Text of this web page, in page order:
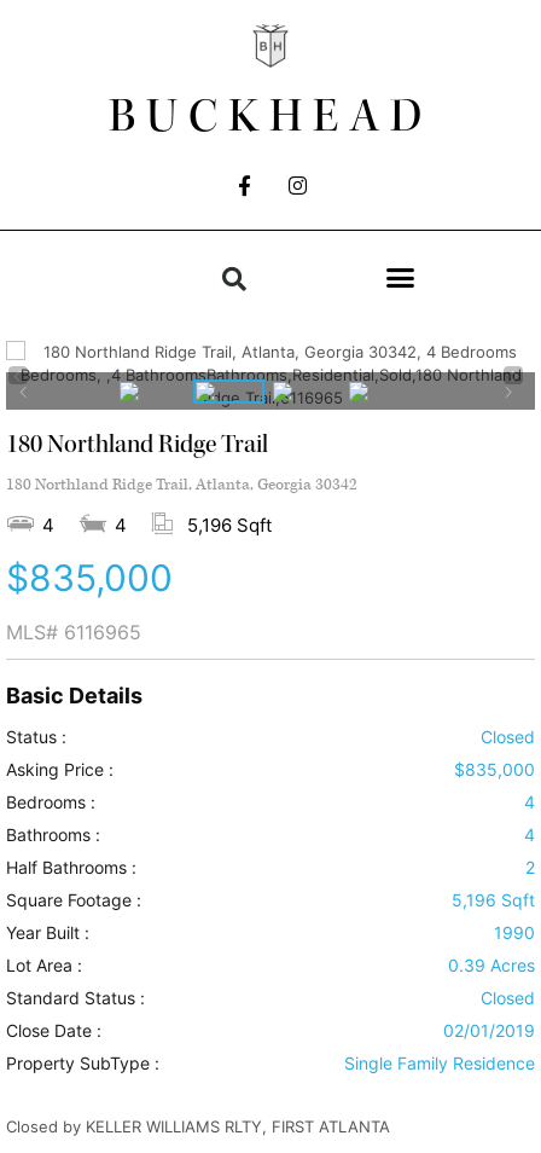
BUCKHEAD
180 Northland Ridge Trail
180 Northland Ridge Trail, Atlanta, Georgia 30342
4 4 5,196 Sqft
$835,000
MLS# 6116965
Basic Details
Status :
Closed
Asking Price :
$835,000
Bedrooms :
4
Bathrooms :
4
Half Bathrooms :
2
Square Footage :
5,196 Sqft
Year Built :
1990
Lot Area :
0.39 Acres
Standard Status :
Closed
Close Date :
02/01/2019
Property SubType :
Single Family Residence
Closed by KELLER WILLIAMS RLTY, FIRST ATLANTA